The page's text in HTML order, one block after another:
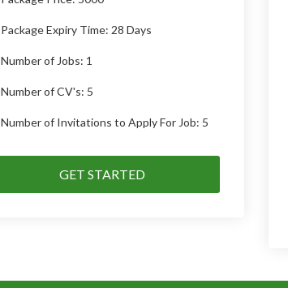
Package Expiry Time: 28 Days
Number of Jobs: 1
Number of CV's: 5
Number of Invitations to Apply For Job: 5
GET STARTED